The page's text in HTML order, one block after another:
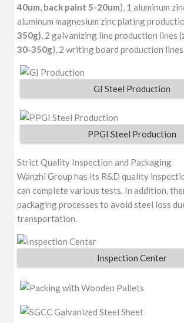
40um, back paint 5-20um), 1 aluminum
aluminum magnesium zinc plating
350g), 2 galvanizing line production lines (
30-350g), 2 writing board production
GI Steel Production
PPGI Steel Production
Strict Quality Inspection and Packaging
Wanzhi Group has its R&D quality
can complete various tests. In addition,
packaging processes to avoid steel loss
transportation.
Inspection Center